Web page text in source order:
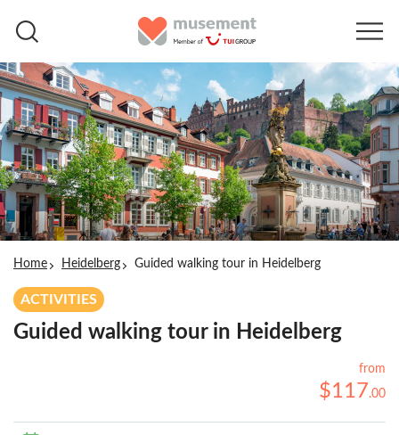
Home Heidelberg Guided walking tour in Heidelberg
ACTIVITIES
Guided walking tour in Heidelberg
from
$117.00